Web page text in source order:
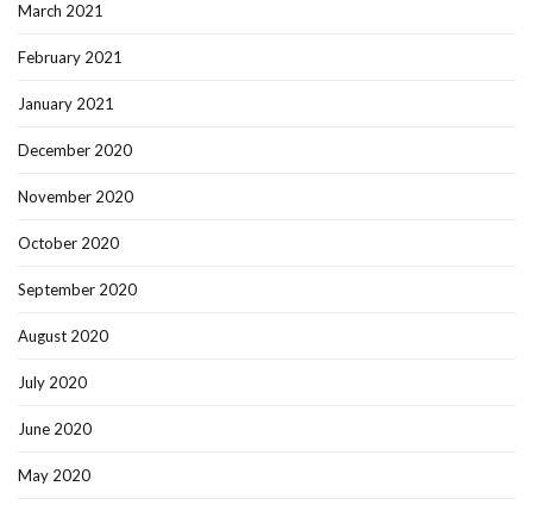
March 2021
February 2021
January 2021
December 2020
November 2020
October 2020
September 2020
August 2020
July 2020
June 2020
May 2020